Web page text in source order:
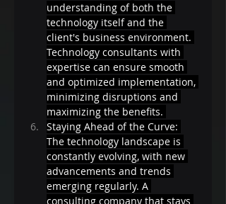
understanding of both the
technology itself and the
client's business environment.
Technology consultants with
expertise can ensure smooth
and optimized implementation,
minimizing disruptions and
maximizing the benefits.
Staying Ahead of the Curve:
The technology landscape is
constantly evolving, with new
advancements and trends
emerging regularly. A
consulting company that stays